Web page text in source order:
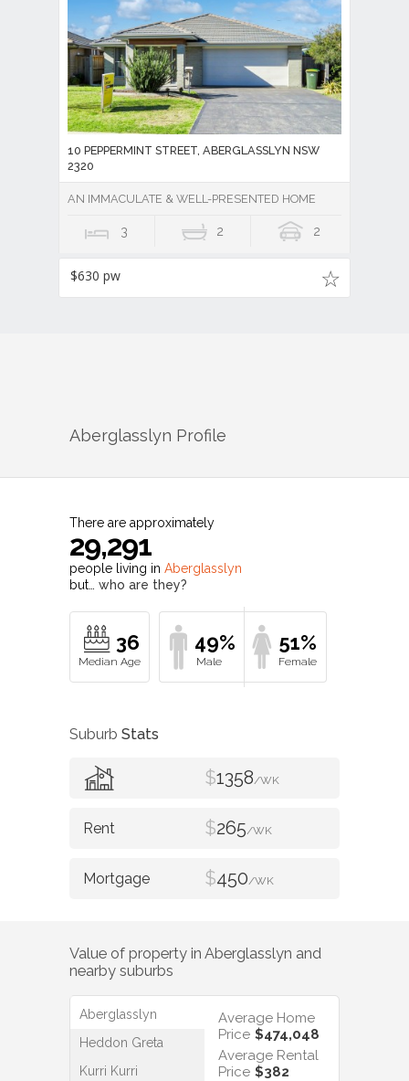
10 PEPPERMINT STREET, ABERGLASSLYN NSW
2320
AN IMMACULATE & WELL-PRESENTED HOME
3 2 2
$630 pw
Aberglasslyn Profile
There are approximately
29,291
people living in Aberglasslyn
but… who are they?
36 49% 51%
Suburb Stats
$1358/WK
$265/WK
$450/WK
Value of property in Aberglasslyn and
nearby suburbs
Aberglasslyn
Heddon Greta
Kurri Kurri
Average Home
Price $474,048
Average Rental
Price $382